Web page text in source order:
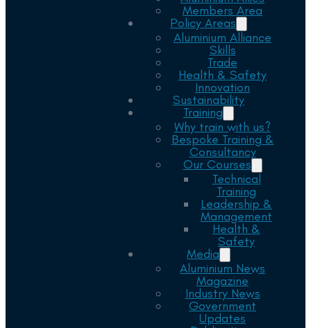
Members Area
Policy Areas
Aluminium Alliance
Skills
Trade
Health & Safety
Innovation
Sustainability
Training
Why train with us?
Bespoke Training &
Consultancy
Our Courses
Technical
Training
Leadership &
Management
Health &
Safety
Media
Aluminium News
Magazine
Industry News
Government
Updates